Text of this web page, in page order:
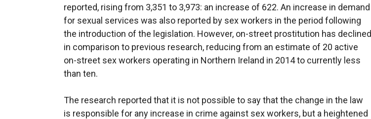
reported, rising from 3,351 to 3,973: an increase of 622. An increase in demand
for sexual services was also reported by sex workers in the period following
the introduction of the legislation. However, on-street prostitution has declined
in comparison to previous research, reducing from an estimate of 20 active
on-street sex workers operating in Northern Ireland in 2014 to currently less
than ten.
The research reported that it is not possible to say that the change in the law
is responsible for any increase in crime against sex workers, but a heightened